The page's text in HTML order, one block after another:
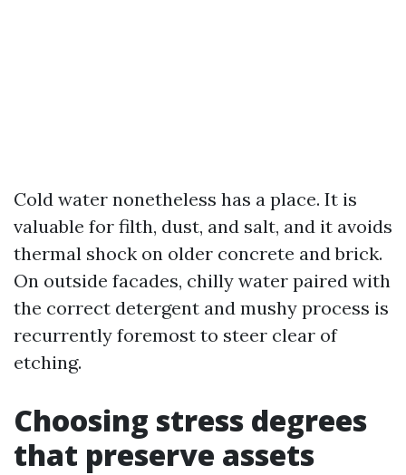
Cold water nonetheless has a place. It is
valuable for filth, dust, and salt, and it avoids
thermal shock on older concrete and brick.
On outside facades, chilly water paired with
the correct detergent and mushy process is
recurrently foremost to steer clear of
etching.
Choosing stress degrees
that preserve assets